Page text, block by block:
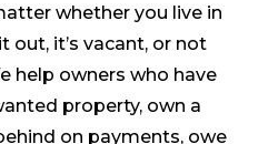
whether you live in
out, it’s vacant, or not
help owners who have
property, own a
on payments, owe